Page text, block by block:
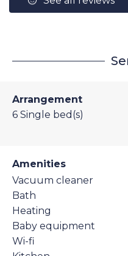
Arrangement
6 Single bed(s)
Amenities
Vacuum cleaner
Bath
Heating
Baby equipment
Wi-fi